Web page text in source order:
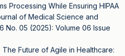
Processing While Ensuring HIPAA
of Medical Science and
No. 05 (2025): Volume 06 Issue
The Future of Agile in Healthcare: